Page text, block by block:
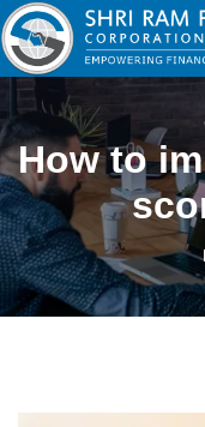
How to